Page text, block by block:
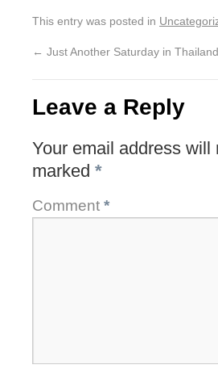
This entry was posted in
← Just Another Saturday in Thailand
Leave a Reply
Your email address will
marked *
Comment *